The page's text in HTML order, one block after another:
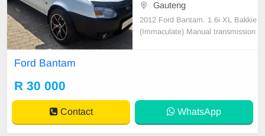
Gauteng
2012 Ford Bantam. 1.6i XL Bakkie
(Immaculate) Manual transmission
mash and grab Ru
Ford Bantam
R 30 000
Contact WhatsApp